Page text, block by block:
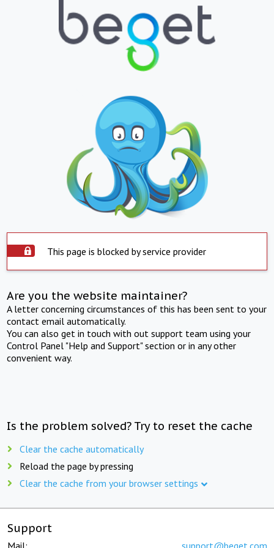
This page is blocked by service provider
Are you the website maintainer?
A letter concerning circumstances of this has been sent to your
contact email automatically.
You can also get in touch with out support team using your
Control Panel "Help and Support" section or in any other
convenient way.
Is the problem solved? Try to reset the cache
Clear the cache automatically
Reload the page by pressing
Clear the cache from your browser settings
Support
Mail: support@beget.com